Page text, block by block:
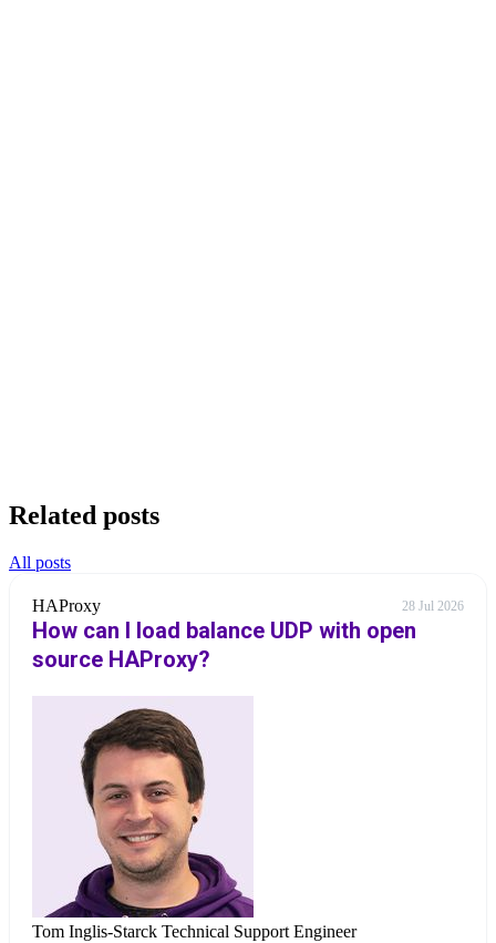
Related posts
All posts
HAProxy 28 Jul 2026
How can I load balance UDP with open
source HAProxy?
Tom Inglis-Starck Technical Support Engineer